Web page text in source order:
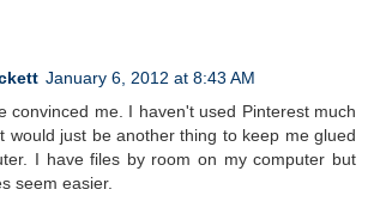
January 6, 2012 at 8:43 AM
convinced me. I haven't used Pinterest much
would just be another thing to keep me glued
I have files by room on my computer but
seem easier.